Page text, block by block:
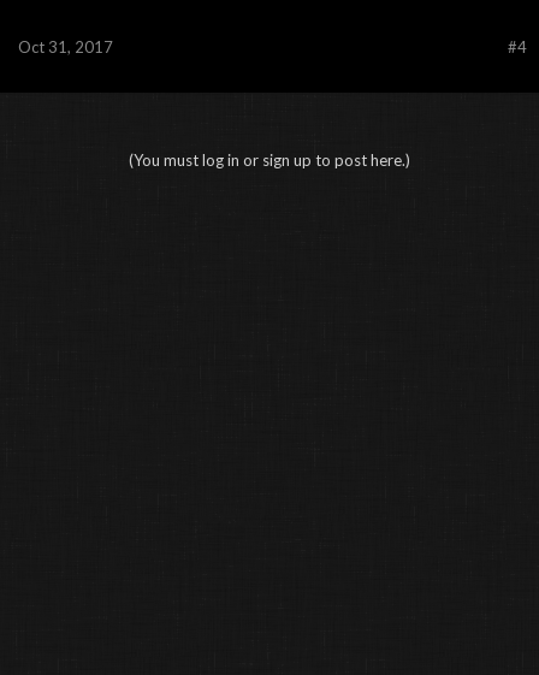
#4
Oct 31, 2017
(You must log in or sign up to post here.)